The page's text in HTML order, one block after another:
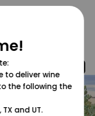
to deliver wine
the following the
TX and UT.